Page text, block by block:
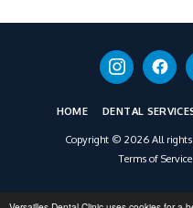
HOME DENTAL
Copyright © 2026 All rights
Terms of Service